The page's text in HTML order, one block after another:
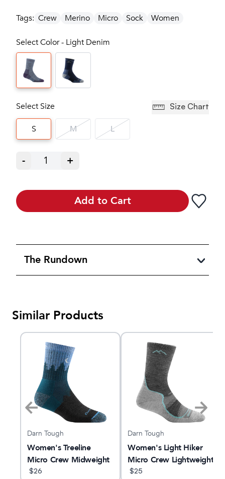
Tags: Crew Merino Micro Sock Women
Select Color - Light Denim
Select Size Size Chart
S M L
- 1 +
Add to Cart
The Rundown
Similar Products
Darn Tough
Women's Treeline
Micro Crew Midweight
Hiking Sock
$26
Darn Tough
Women's Light Hiker
Micro Crew Lightweight
Hiking Sock
$25